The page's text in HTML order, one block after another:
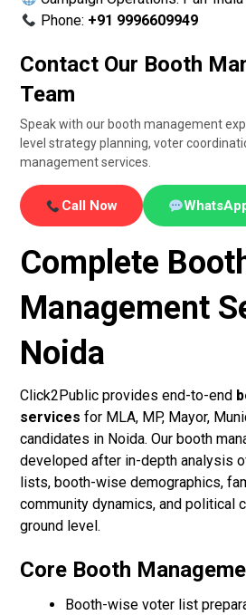
Phone: +91 9996609949
Contact Our Booth
Team
Speak with our booth management
level strategy planning, voter
management services.
Call Now
Complete
Management
Noida
Click2Public provides end-to-end
services for MLA, MP, Mayor,
candidates in Noida. Our booth
developed after in-depth analysis
lists, booth-wise demographics,
community dynamics, and political
ground level.
Core Booth
Booth-wise voter list